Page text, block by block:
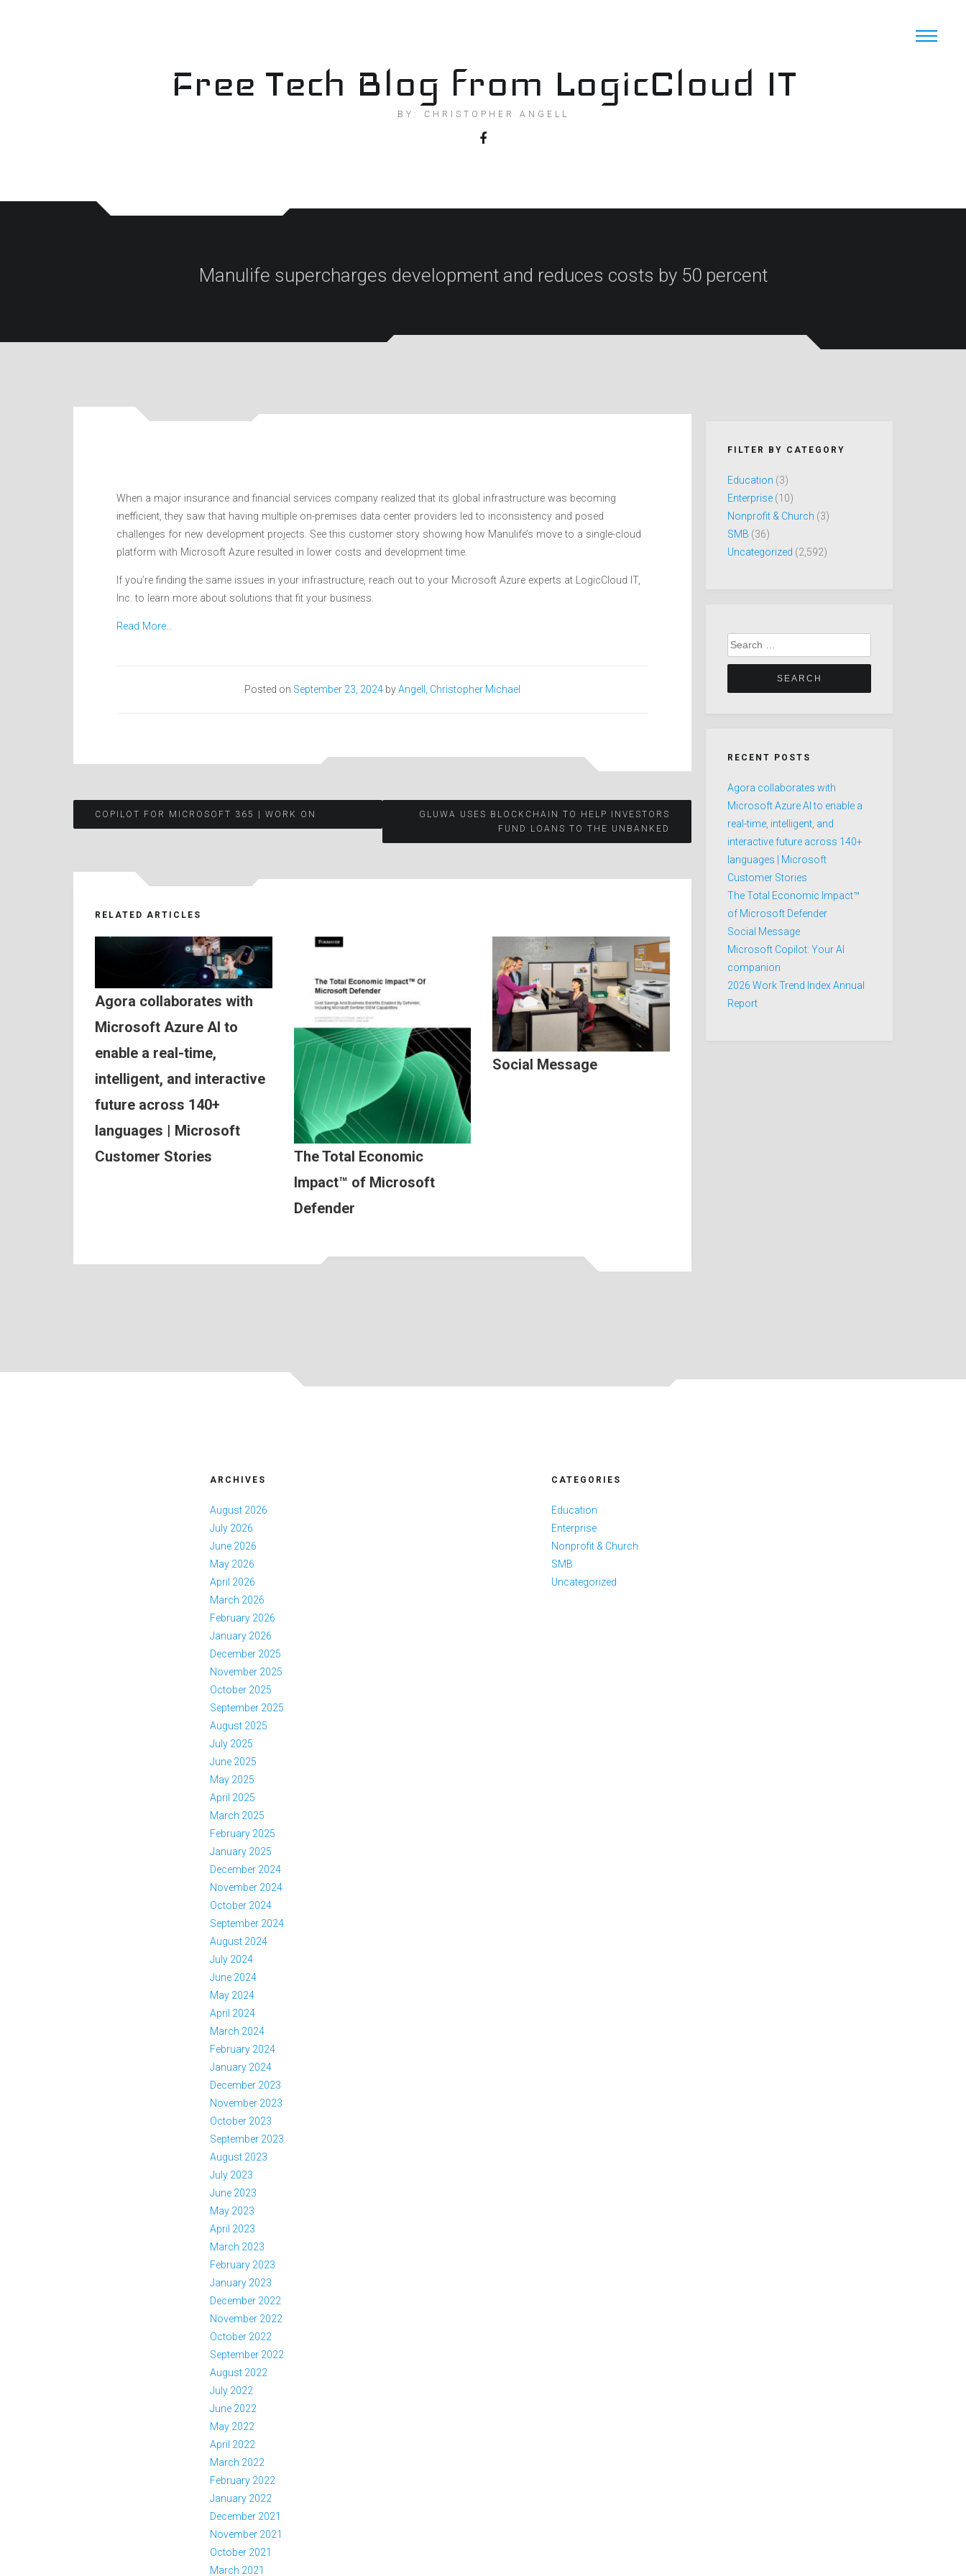
Free Tech Blog from LogicCloud IT
BY: CHRISTOPHER ANGELL
Manulife supercharges development and reduces costs by 50 percent
When a major insurance and financial services company realized that its global infrastructure was becoming
inefficient, they saw that having multiple on-premises data center providers led to inconsistency and posed
challenges for new development projects. See this customer story showing how Manulife’s move to a single-cloud
platform with Microsoft Azure resulted in lower costs and development time.
If you’re finding the same issues in your infrastructure, reach out to your Microsoft Azure experts at LogicCloud IT,
Inc. to learn more about solutions that fit your business.
Read More…
Posted on September 23, 2024 byAngell, Christopher Michael
Post
COPILOT FOR MICROSOFT 365 | WORK ON
GLUWA USES BLOCKCHAIN TO HELP INVESTORS
FUND LOANS TO THE UNBANKED
RELATED ARTICLES
Agora collaborates with
Microsoft Azure AI to
enable a real-time,
intelligent, and interactive
future across 140+
languages | Microsoft
Customer Stories
The Total Economic
Impact™ of Microsoft
Defender
Social Message
FILTER BY CATEGORY
Education (3)
Enterprise (10)
Nonprofit & Church (3)
SMB (36)
Uncategorized (2,592)
Search
for:
RECENT POSTS
Agora collaborates with
Microsoft Azure AI to enable a
real-time, intelligent, and
interactive future across 140+
languages | Microsoft
Customer Stories
The Total Economic Impact™
of Microsoft Defender
Social Message
Microsoft Copilot: Your AI
companion
2026 Work Trend Index Annual
Report
ARCHIVES
August 2026
July 2026
June 2026
May 2026
April 2026
March 2026
February 2026
January 2026
December 2025
November 2025
October 2025
September 2025
August 2025
July 2025
June 2025
May 2025
April 2025
March 2025
February 2025
January 2025
December 2024
November 2024
October 2024
September 2024
August 2024
July 2024
June 2024
May 2024
April 2024
March 2024
February 2024
January 2024
December 2023
November 2023
October 2023
September 2023
August 2023
July 2023
June 2023
May 2023
April 2023
March 2023
February 2023
January 2023
December 2022
November 2022
October 2022
September 2022
August 2022
July 2022
June 2022
May 2022
April 2022
March 2022
February 2022
January 2022
December 2021
November 2021
October 2021
March 2021
CATEGORIES
Education
Enterprise
Nonprofit & Church
SMB
Uncategorized